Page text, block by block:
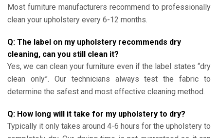
Most furniture manufacturers recommend to professionally
clean your upholstery every 6-12 months.
Q: The label on my upholstery recommends dry
cleaning, can you still clean it?
Yes, we can clean your furniture even if the label states “dry
clean only”. Our technicians always test the fabric to
determine the safest and most effective cleaning method.
Q: How long will it take for my upholstery to dry?
Typically it only takes around 4-6 hours for the upholstery to